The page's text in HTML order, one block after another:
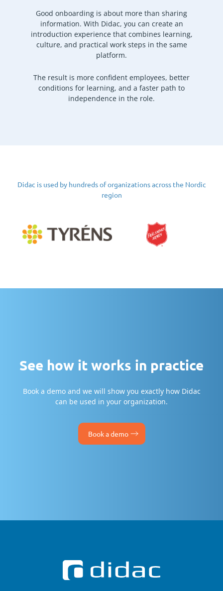
Good onboarding is about more than sharing
information. With Didac, you can create an
introduction experience that combines learning,
culture, and practical work steps in the same
platform.
The result is more confident employees, better
conditions for learning, and a faster path to
independence in the role.
Didac is used by hundreds of organizations across the Nordic
region
See how it works in practice
Book a demo and we will show you exactly how Didac
can be used in your organization.
Book a demo